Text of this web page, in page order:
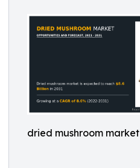
dried mushroom market